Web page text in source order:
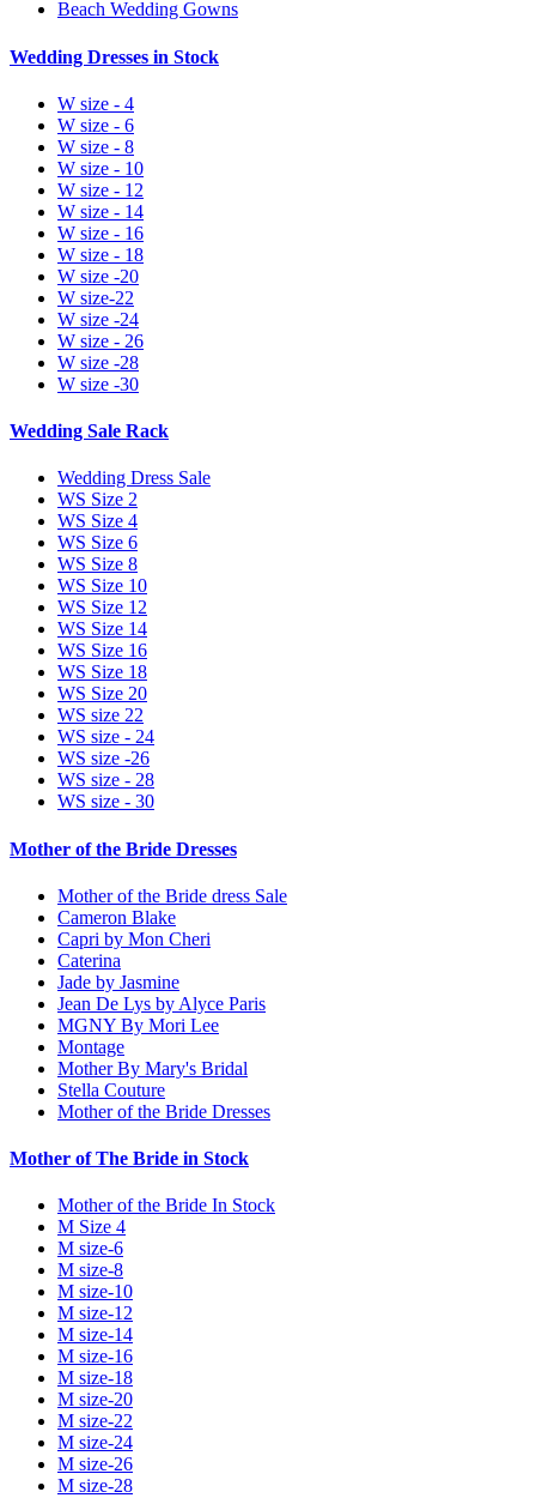
Beach Wedding Gowns
Wedding Dresses in Stock
W size - 4
W size - 6
W size - 8
W size - 10
W size - 12
W size - 14
W size - 16
W size - 18
W size -20
W size-22
W size -24
W size - 26
W size -28
W size -30
Wedding Sale Rack
Wedding Dress Sale
WS Size 2
WS Size 4
WS Size 6
WS Size 8
WS Size 10
WS Size 12
WS Size 14
WS Size 16
WS Size 18
WS Size 20
WS size 22
WS size - 24
WS size -26
WS size - 28
WS size - 30
Mother of the Bride Dresses
Mother of the Bride dress Sale
Cameron Blake
Capri by Mon Cheri
Caterina
Jade by Jasmine
Jean De Lys by Alyce Paris
MGNY By Mori Lee
Montage
Mother By Mary's Bridal
Stella Couture
Mother of the Bride Dresses
Mother of The Bride in Stock
Mother of the Bride In Stock
M Size 4
M size-6
M size-8
M size-10
M size-12
M size-14
M size-16
M size-18
M size-20
M size-22
M size-24
M size-26
M size-28